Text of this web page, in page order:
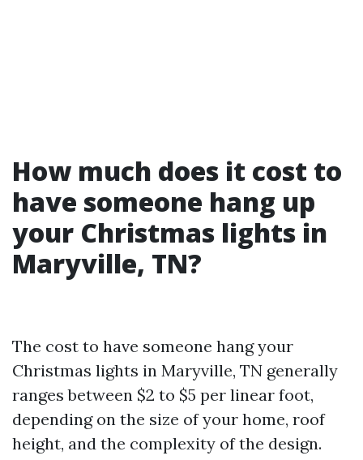
How much does it cost to
have someone hang up
your Christmas lights in
Maryville, TN?
The cost to have someone hang your
Christmas lights in Maryville, TN generally
ranges between $2 to $5 per linear foot,
depending on the size of your home, roof
height, and the complexity of the design.